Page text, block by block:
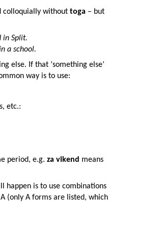
colloquially without toga – but
in Split.
a school.
else. If that ‘something else’
way is to use:
etc.:
period, e.g. za vikend means
happen is to use combinations
(only A forms are listed, which